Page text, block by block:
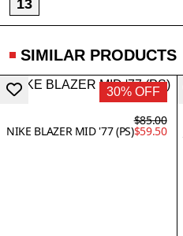
13
SIMILAR PRODUCTS
30% OFF
NIKE BLAZER MID '77 (PS)
$85.00
$59.50